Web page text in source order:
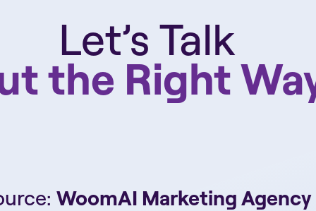
Let’s Talk
the Right
WoomAI Marketing Agency